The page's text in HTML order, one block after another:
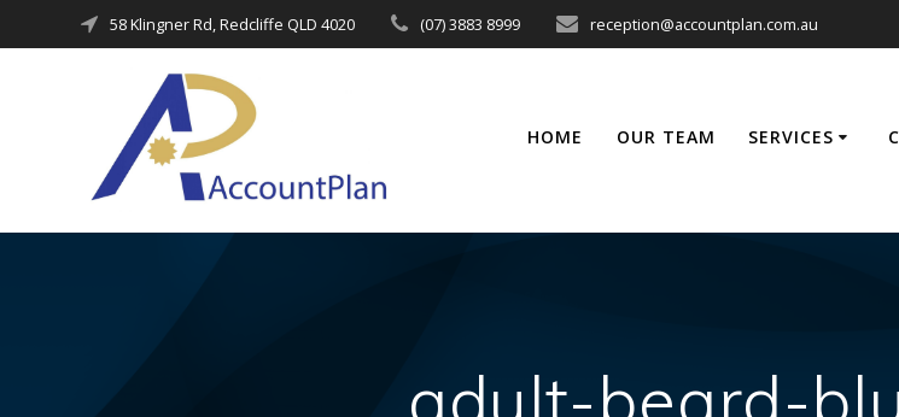
to
58 Klingner Rd, Redcliffe QLD 4020 (07) 3883 8999 reception@accountplan.com.au
HOME OUR TEAM SERVICES
adult-beard-